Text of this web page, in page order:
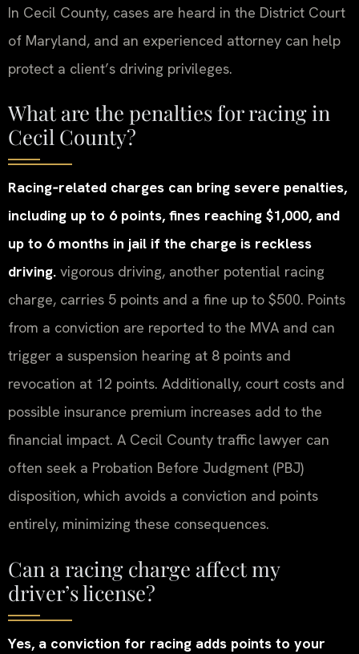
In Cecil County, cases are heard in the District Court
of Maryland, and an experienced attorney can help
protect a client’s driving privileges.
What are the penalties for racing in
Cecil County?
Racing‑related charges can bring severe penalties,
including up to 6 points, fines reaching $1,000, and
up to 6 months in jail if the charge is reckless
driving. vigorous driving, another potential racing
charge, carries 5 points and a fine up to $500. Points
from a conviction are reported to the MVA and can
trigger a suspension hearing at 8 points and
revocation at 12 points. Additionally, court costs and
possible insurance premium increases add to the
financial impact. A Cecil County traffic lawyer can
often seek a Probation Before Judgment (PBJ)
disposition, which avoids a conviction and points
entirely, minimizing these consequences.
Can a racing charge affect my
driver’s license?
Yes, a conviction for racing adds points to your